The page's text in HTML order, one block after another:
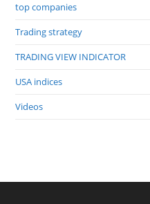
top companies
Trading strategy
TRADING VIEW INDICATOR
USA indices
Videos